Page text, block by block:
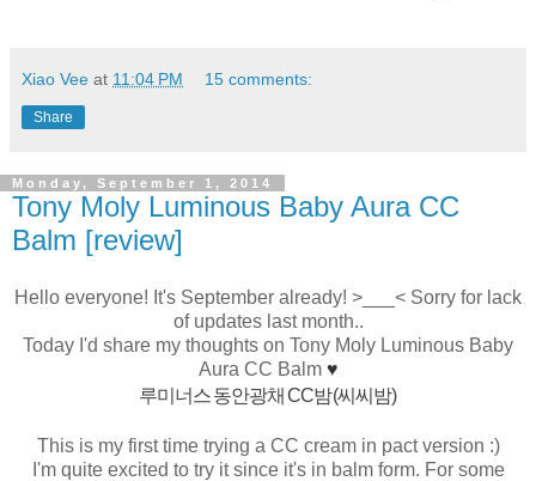
Xiao Vee at 11:04 PM 15 comments:
Share
Monday, September 1, 2014
Tony Moly Luminous Baby Aura CC
Balm [review]
Hello everyone! It's September already! >___< Sorry for lack
of updates last month..
Today I'd share my thoughts on Tony Moly Luminous Baby
Aura CC Balm ♥
루미너스 동안광채 CC밤 (씨씨밤)
This is my first time trying a CC cream in pact version :)
I'm quite excited to try it since it's in balm form. For some